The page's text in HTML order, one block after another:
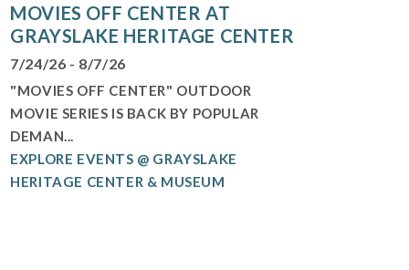
MOVIES OFF CENTER AT
GRAYSLAKE HERITAGE CENTER
7/24/26 - 8/7/26
"MOVIES OFF CENTER" OUTDOOR
MOVIE SERIES IS BACK BY POPULAR
DEMAN...
EXPLORE EVENTS @ GRAYSLAKE
HERITAGE CENTER & MUSEUM